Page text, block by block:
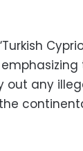
out any